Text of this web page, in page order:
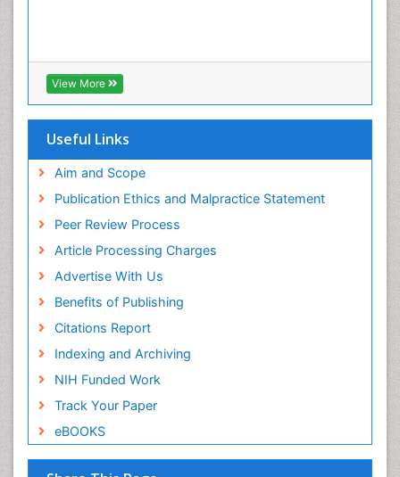
View More
Useful Links
Aim and Scope
Publication Ethics and Malpractice Statement
Peer Review Process
Article Processing Charges
Advertise With Us
Benefits of Publishing
Citations Report
Indexing and Archiving
NIH Funded Work
Track Your Paper
eBOOKS